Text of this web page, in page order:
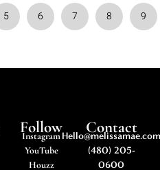
5 6 7 8 9
Follow
Instagram
YouTube
Houzz
Contact
Hello@melissamae.com
(480) 205-
0600